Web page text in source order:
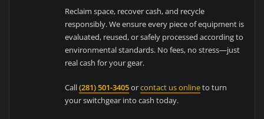
Reclaim space, recover cash, and recycle
responsibly. We ensure every piece of equipment is
evaluated, reused, or safely processed according to
environmental standards. No fees, no stress—just
real cash for your gear.
Call(281) 501-3405orcontact us onlineto turn
your switchgear into cash today.